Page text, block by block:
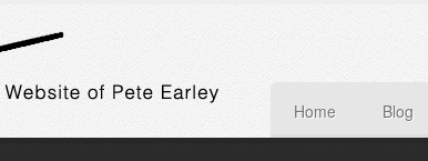
Home Blog